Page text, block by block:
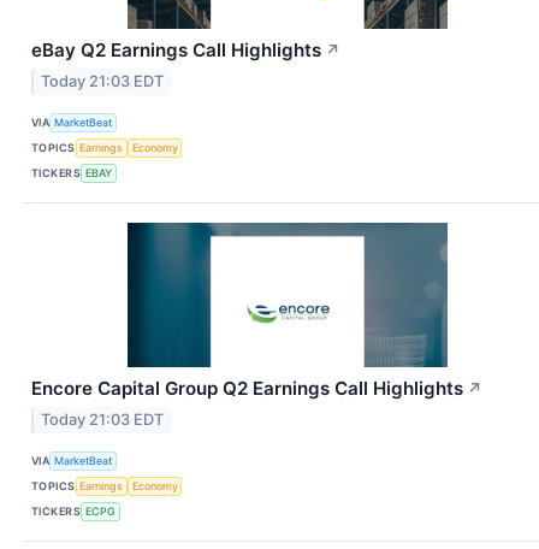
eBay Q2 Earnings Call Highlights ↗
Today 21:03 EDT
VIA MarketBeat
TOPICS Earnings
Economy
TICKERS EBAY
Encore Capital Group Q2 Earnings Call Highlights ↗
Today 21:03 EDT
VIA MarketBeat
TOPICS Earnings
Economy
TICKERS ECPG